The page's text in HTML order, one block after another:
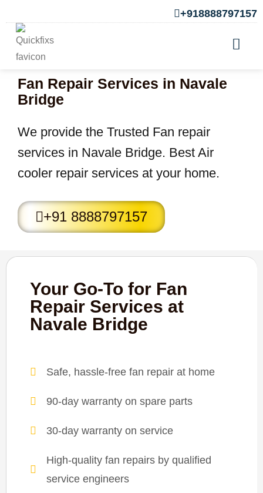
+918888797157
Fan Repair Services in Navale
Bridge
We provide the Trusted Fan repair
services in Navale Bridge. Best Air
cooler repair services at your home.
+91 8888797157
Your Go-To for Fan
Repair Services at
Navale Bridge
Safe, hassle-free fan repair at home
90-day warranty on spare parts
30-day warranty on service
High-quality fan repairs by qualified
service engineers